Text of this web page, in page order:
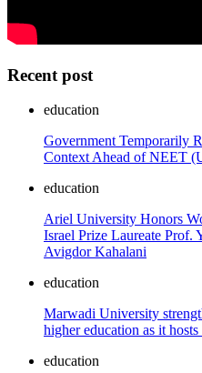
Recent post
education
Government Temporarily
Context Ahead of NEET
education
Ariel University Honors
Israel Prize Laureate Prof.
Avigdor Kahalani
education
Marwadi University
higher education as it
education